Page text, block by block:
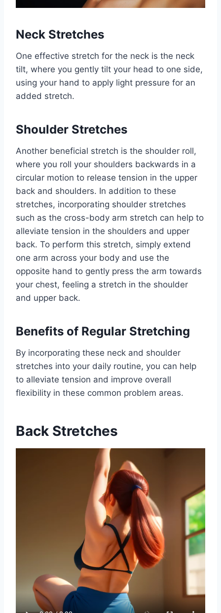
Neck Stretches
One effective stretch for the neck is the neck
tilt, where you gently tilt your head to one side,
using your hand to apply light pressure for an
added stretch.
Shoulder Stretches
Another beneficial stretch is the shoulder roll,
where you roll your shoulders backwards in a
circular motion to release tension in the upper
back and shoulders. In addition to these
stretches, incorporating shoulder stretches
such as the cross-body arm stretch can help to
alleviate tension in the shoulders and upper
back. To perform this stretch, simply extend
one arm across your body and use the
opposite hand to gently press the arm towards
your chest, feeling a stretch in the shoulder
and upper back.
Benefits of Regular Stretching
By incorporating these neck and shoulder
stretches into your daily routine, you can help
to alleviate tension and improve overall
flexibility in these common problem areas.
Back Stretches